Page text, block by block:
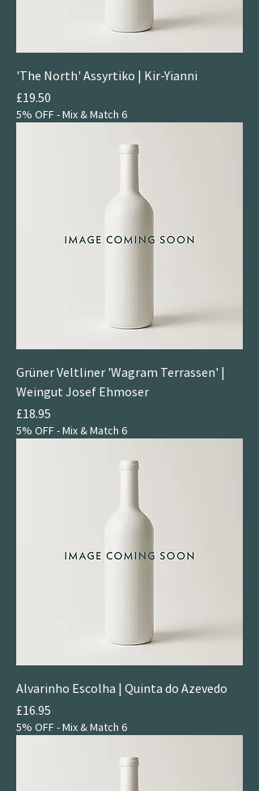
'The North' Assyrtiko | Kir-Yianni
Price
£19.50
5% OFF - Mix & Match 6
Grüner Veltliner 'Wagram Terrassen' |
Weingut Josef Ehmoser
Price
£18.95
5% OFF - Mix & Match 6
Alvarinho Escolha | Quinta do Azevedo
Price
£16.95
5% OFF - Mix & Match 6